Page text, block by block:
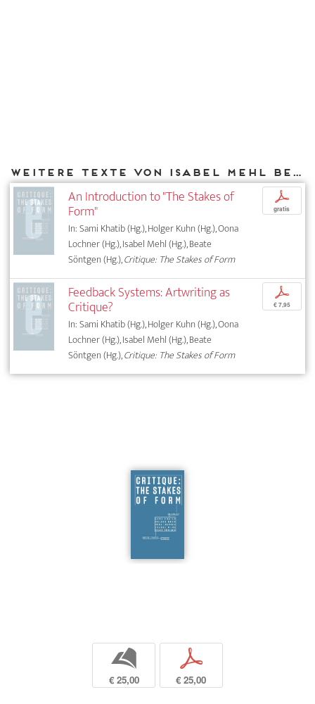
Weitere Texte von Isabel Mehl bei DIAPHANES
An Introduction to "The Stakes of
Form"
In: Sami Khatib (Hg.), Holger Kuhn (Hg.), Oona
Lochner (Hg.), Isabel Mehl (Hg.), Beate
Söntgen (Hg.),Critique: The Stakes of Form
p
gratis
Feedback Systems: Artwriting as
Critique?
In: Sami Khatib (Hg.), Holger Kuhn (Hg.), Oona
Lochner (Hg.), Isabel Mehl (Hg.), Beate
Söntgen (Hg.),Critique: The Stakes of Form
p
€ 7,95
b
€ 25,00
p
€ 25,00